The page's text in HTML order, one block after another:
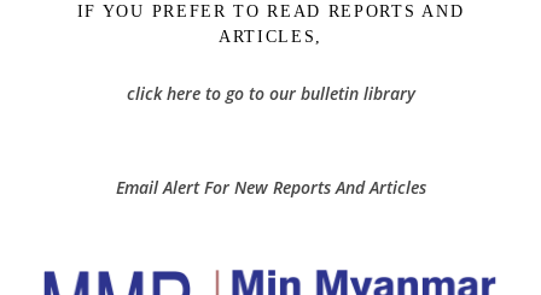
IF YOU PREFER TO READ REPORTS AND
ARTICLES,
click here to go to our bulletin library
Email Alert For New Reports And Articles